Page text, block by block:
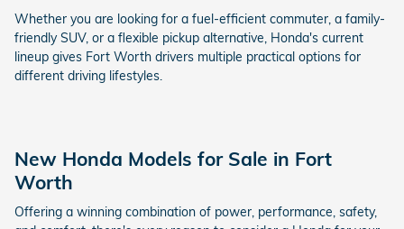
Whether you are looking for a fuel-efficient commuter, a family-
friendly SUV, or a flexible pickup alternative, Honda's current
lineup gives Fort Worth drivers multiple practical options for
different driving lifestyles.
New Honda Models for Sale in Fort
Worth
Offering a winning combination of power, performance, safety,